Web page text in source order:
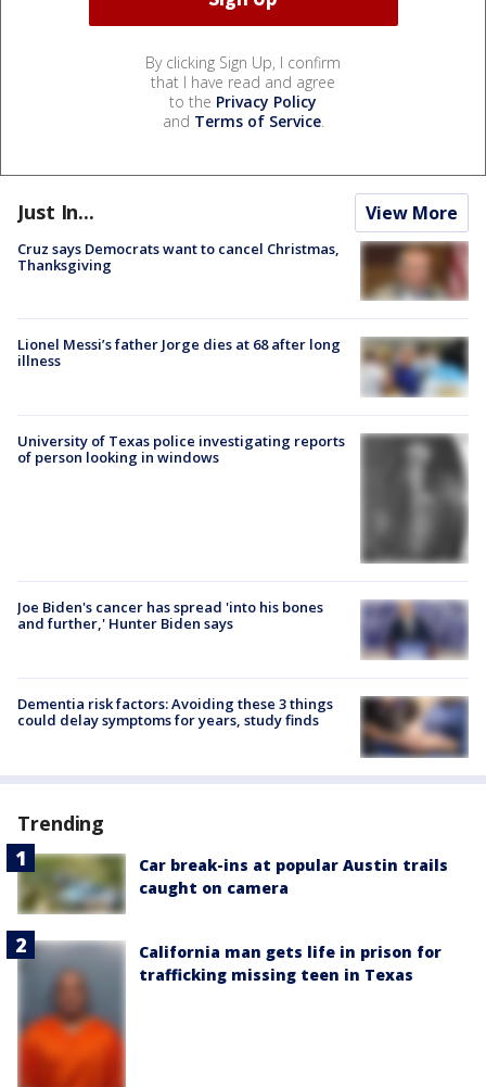
By clicking Sign Up, I confirm
that I have read and agree
to the Privacy Policy
and Terms of Service.
Just In... View More
Cruz says Democrats want to cancel Christmas,
Thanksgiving
Lionel Messi’s father Jorge dies at 68 after long
illness
University of Texas police investigating reports
of person looking in windows
Joe Biden's cancer has spread 'into his bones
and further,' Hunter Biden says
Dementia risk factors: Avoiding these 3 things
could delay symptoms for years, study finds
Trending
Car break-ins at popular Austin trails
caught on camera
California man gets life in prison for
trafficking missing teen in Texas